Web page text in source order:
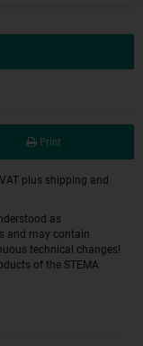
Print
plus shipping and
as
and may contain
technical changes!
of the STEMA